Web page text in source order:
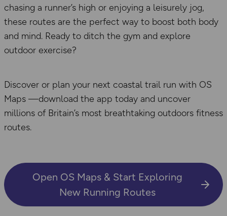
chasing a runner’s high or enjoying a leisurely jog,
these routes are the perfect way to boost both body
and mind. Ready to ditch the gym and explore
outdoor exercise?
Discover or plan your next coastal trail run with OS
Maps —download the app today and uncover
millions of Britain’s most breathtaking outdoors fitness
routes.
Open OS Maps & Start Exploring
New Running Routes